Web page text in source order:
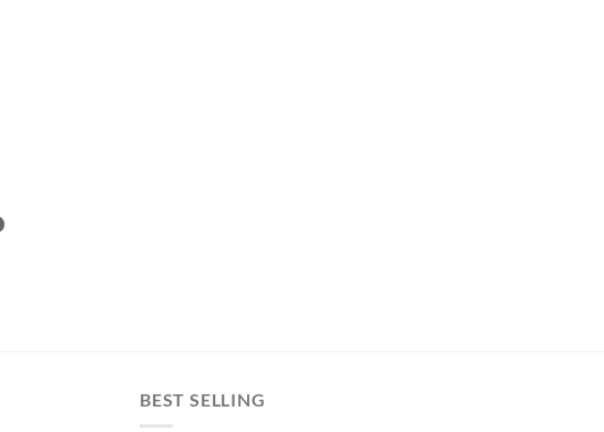
BEST SELLING